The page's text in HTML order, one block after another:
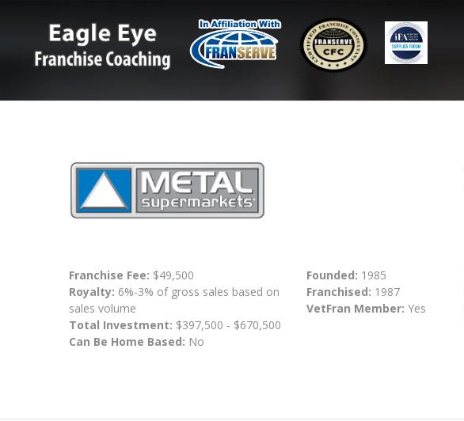
Franchise Fee: $49,500
Royalty: 6%-3% of gross sales based on
sales volume
Total Investment: $397,500 - $670,500
Can Be Home Based: No
Founded: 1985
Franchised: 1987
VetFran Member: Yes